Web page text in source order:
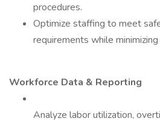
procedures.
Optimize staffing to meet
requirements while
Workforce Data & Reporting
Analyze labor utilization,